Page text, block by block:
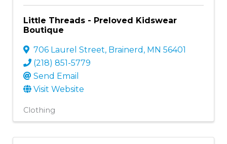
Little Threads - Preloved Kidswear
Boutique
706 Laurel Street, Brainerd , MN 56401
(218) 851-5779
Send Email
Visit Website
Clothing